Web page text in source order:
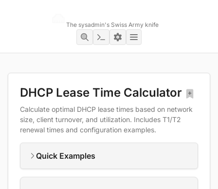
The sysadmin's Swiss Army knife
DHCP Lease Time Calculator
Calculate optimal DHCP lease times based on network
size, client turnover, and utilization. Includes T1/T2
renewal times and configuration examples.
Quick Examples